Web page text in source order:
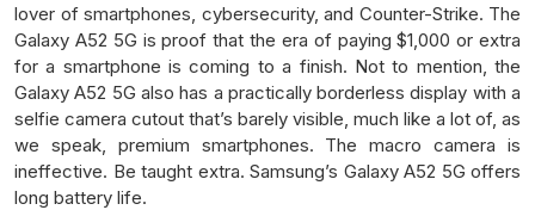
lover of smartphones, cybersecurity, and Counter-Strike. The
Galaxy A52 5G is proof that the era of paying $1,000 or extra
for a smartphone is coming to a finish. Not to mention, the
Galaxy A52 5G also has a practically borderless display with a
selfie camera cutout that’s barely visible, much like a lot of, as
we speak, premium smartphones. The macro camera is
ineffective. Be taught extra. Samsung’s Galaxy A52 5G offers
long battery life.